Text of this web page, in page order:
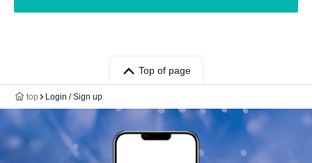
Top of page
top Login / Sign up